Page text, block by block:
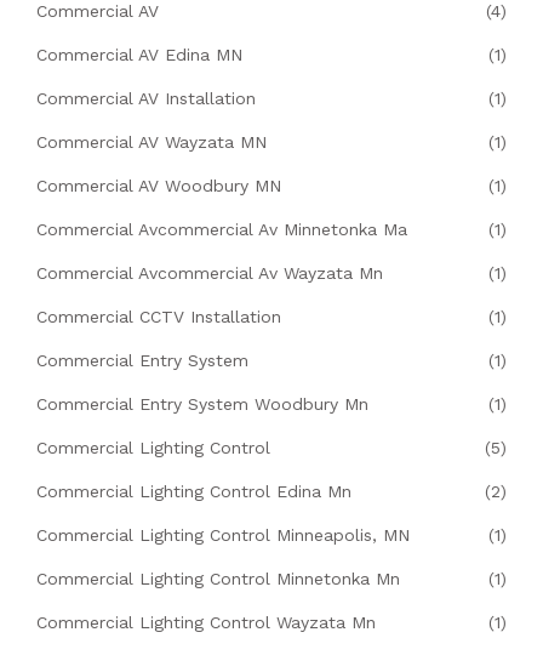
Commercial AV (4)
Commercial AV Edina MN (1)
Commercial AV Installation (1)
Commercial AV Wayzata MN (1)
Commercial AV Woodbury MN (1)
Commercial Avcommercial Av Minnetonka Ma (1)
Commercial Avcommercial Av Wayzata Mn (1)
Commercial CCTV Installation (1)
Commercial Entry System (1)
Commercial Entry System Woodbury Mn (1)
Commercial Lighting Control (5)
Commercial Lighting Control Edina Mn (2)
Commercial Lighting Control Minneapolis, MN (1)
Commercial Lighting Control Minnetonka Mn (1)
Commercial Lighting Control Wayzata Mn (1)